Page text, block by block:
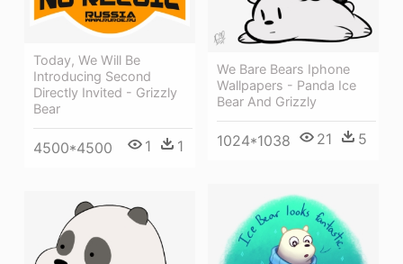
We Bare Bears Iphone
Wallpapers - Panda Ice
Bear And Grizzly
1024*1038 21 5
Today, We Will Be
Introducing Second
Directly Invited - Grizzly
Bear
4500*4500 1 1